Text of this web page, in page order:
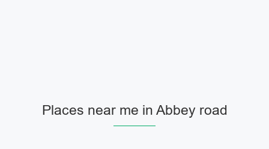
Places near me in Abbey road